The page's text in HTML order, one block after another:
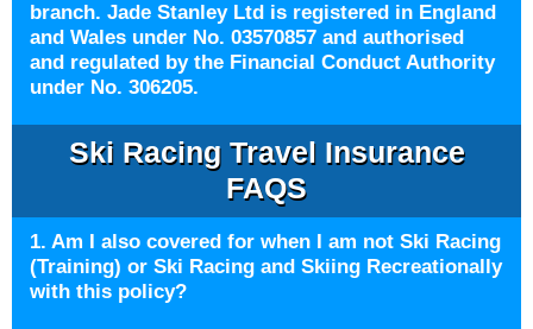
branch. Jade Stanley Ltd is registered in England
and Wales under No. 03570857 and authorised
and regulated by the Financial Conduct Authority
under No. 306205.
Ski Racing Travel Insurance
FAQS
1. Am I also covered for when I am not Ski Racing
(Training) or Ski Racing and Skiing Recreationally
with this policy?